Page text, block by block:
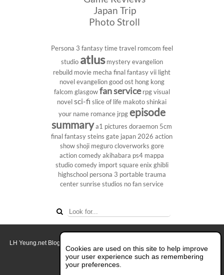
Japan Trip
Photo Stroll
Persona 3 fantasytime travel romcom feel
studio atlus mysteryevangelion
rebuild movie mecha final fantasy vii light
novelevangeliongood ost hong kong
falcom glasgowfan service rpgvisual
novel sci-fi slice of life makoto shinkai
your name romance jrpgepisode
summarya1 pictures doraemon 5cm
final fantasy steins gate japan 2026 action
showshoji megurocloverworks gore
action comedy akihabara ps4 mappa
studiocomedy importsquare enix ghibli
highschool persona 3 portabletrauma
center sunrise studios no fan service
Cookies are used on this site to help improve
your user experience such as remembering
your preferences.
LH Yeung.net Blog - AniGames
About this blog.